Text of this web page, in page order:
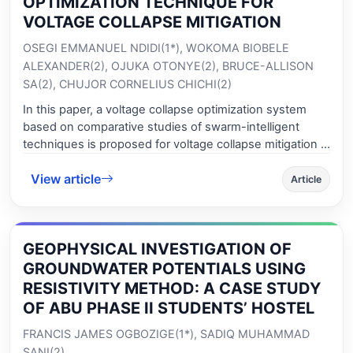
associated Green functions. The eigenvalue issues can
subsequently solvable numerically with the use of an
efficient algorithm from the boundary element method.
Within this article, the critical load findings of these
beams are compared to those obtained using
commercial finite element software, and the results are
in excellent correlation.
VOLTAGE COLLAPSE MITIGATION
OSEGI EMMANUEL NDIDI(1*), WOKOMA BIOBELE
ALEXANDER(2), OJUKA OTONYE(2), BRUCE-ALLISON
SA(2), CHUJOR CORNELIUS CHICHI(2)
In this paper, a voltage collapse optimization system
based on comparative studies of swarm-intelligent
techniques is proposed for voltage collapse mitigation in
from the idea of utilizing the intelligent behavior of
swarm-based artificial machine intelligence technique
overloaded power network buses. Several simulation
studies have been conducted considering three very
popular and successful SWAMI agents – the PSOM,
BCOM and ACOM on an IEEE benchmark power
network with promising results. Simulation studies
showed that the PSOM SWAMI exhibited the most
View article Article
GEOPHYSICAL INVESTIGATION OF
GROUNDWATER POTENTIALS USING
RESISTIVITY METHOD: A CASE STUDY
OF ABU PHASE II STUDENTS’ HOSTEL
FRANCIS JAMES OGBOZIGE(1*), SADIQ MUHAMMAD